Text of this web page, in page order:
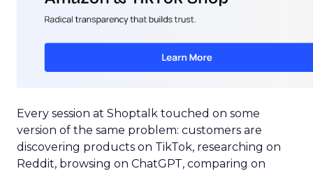
Every session at Shoptalk touched on some
version of the same problem: customers are
discovering products on TikTok, researching on
Reddit, browsing on ChatGPT, comparing on